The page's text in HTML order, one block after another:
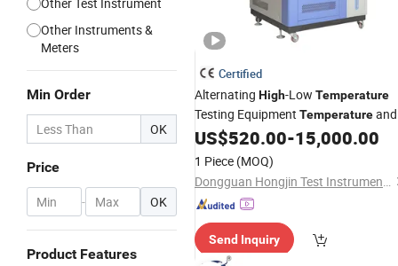
Other Instruments &
Meters
Min Order
OK
Price
- OK
Product Features
Certified
Alternating High-Low Temperature
Testing Equipment Temperatureand
HumidityControls Stability Test
Chamber
US$520.00-15,000.00
1 Piece (MOQ)
Dongguan Hongjin Test Instrument Co., Ltd.
Send Inquiry